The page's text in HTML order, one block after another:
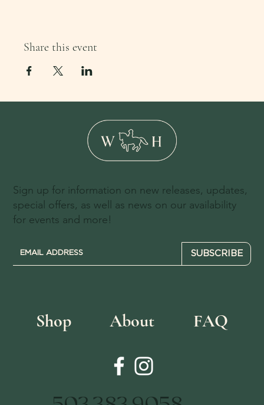
Share this event
Shop About FAQ
Sign up for information on new releases, updates,
special offers, as well as news on our availability
for events and more!
SUBSCRIBE